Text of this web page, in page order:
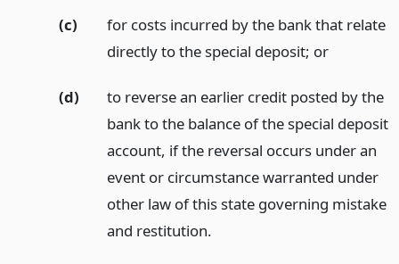
(c)
for costs incurred by the bank that relate
directly to the special deposit; or
(d)
to reverse an earlier credit posted by the
bank to the balance of the special deposit
account, if the reversal occurs under an
event or circumstance warranted under
other law of this state governing mistake
and restitution.